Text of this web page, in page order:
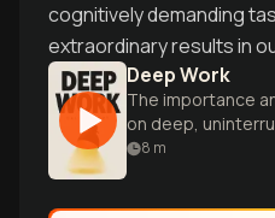
cognitively demanding
extraordinary results in
Deep Work
The importance
on deep,
distracted world.
8 m